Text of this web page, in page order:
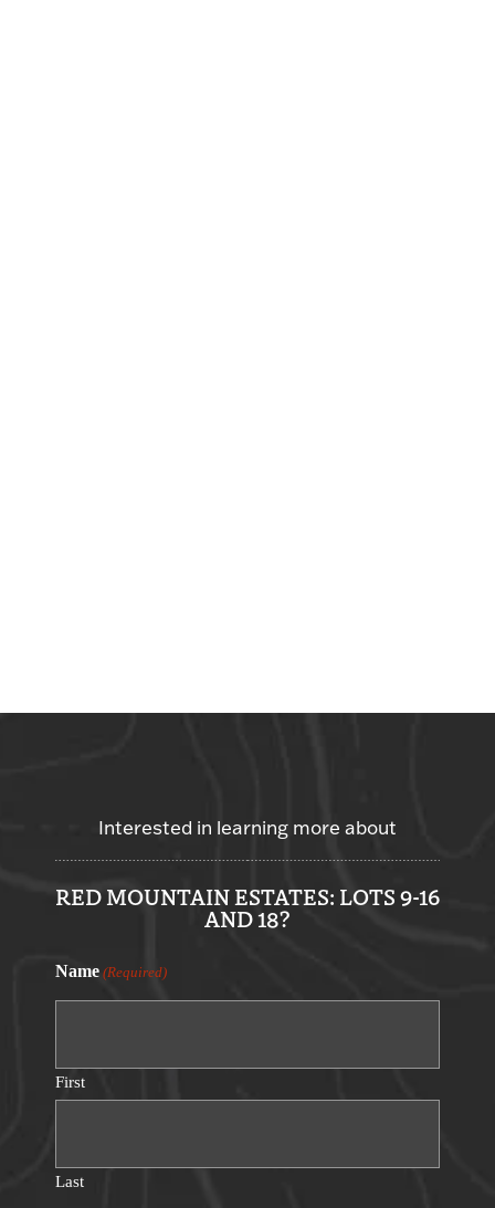
Interested in learning more about
RED MOUNTAIN ESTATES: LOTS 9-16
AND 18?
Name (Required)
First
Last